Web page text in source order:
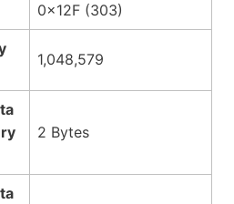
0x12F (303)
1,048,579
2 Bytes